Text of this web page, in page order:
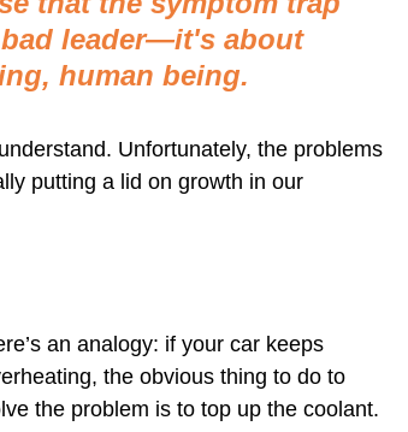
leader—it's about
human being.
Unfortunately, the problems
putting a lid on growth in our
an analogy: if your car keeps
the obvious thing to do to
the problem is to top up the coolant.